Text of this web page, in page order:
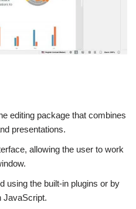
editing package that combines
presentations.
allowing the user to work
using the built-in plugins or by
JavaScript.